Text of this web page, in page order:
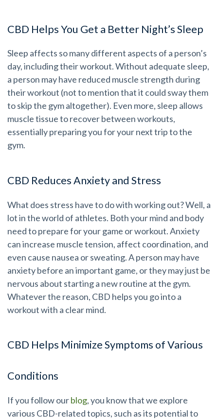
CBD Helps You Get a Better Night’s Sleep
Sleep affects so many different aspects of a person’s
day, including their workout. Without adequate sleep,
a person may have reduced muscle strength during
their workout (not to mention that it could sway them
to skip the gym altogether). Even more, sleep allows
muscle tissue to recover between workouts,
essentially preparing you for your next trip to the
gym.
CBD Reduces Anxiety and Stress
What does stress have to do with working out? Well, a
lot in the world of athletes. Both your mind and body
need to prepare for your game or workout. Anxiety
can increase muscle tension, affect coordination, and
even cause nausea or sweating. A person may have
anxiety before an important game, or they may just be
nervous about starting a new routine at the gym.
Whatever the reason, CBD helps you go into a
workout with a clear mind.
CBD Helps Minimize Symptoms of Various
Conditions
If you follow ourblog, you know that we explore
various CBD-related topics, such as its potential to